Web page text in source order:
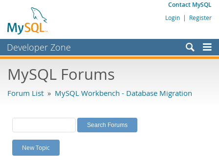
Contact MySQL
Login | Register
Developer Zone
Bugs
Labs
Planet MySQL
News and Events
MySQL Forums
Forum List » MySQL Workbench - Database Migration
New Topic